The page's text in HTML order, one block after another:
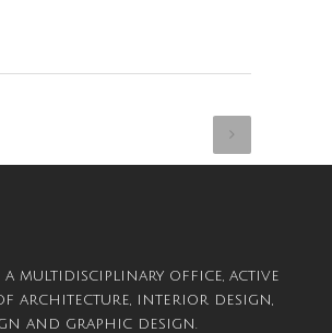
is a multidisciplinary office, active
architecture, interior design,
and graphic design.